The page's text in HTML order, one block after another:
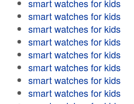
smart watches for kids
smart watches for kids
smart watches for kids
smart watches for kids
smart watches for kids
smart watches for kids
smart watches for kids
smart watches for kids